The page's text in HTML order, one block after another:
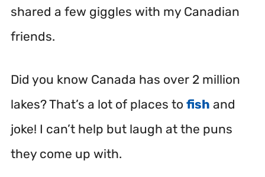
shared a few giggles with my Canadian
friends.
Did you know Canada has over 2 million
lakes? That’s a lot of places to fish and
joke! I can’t help but laugh at the puns
they come up with.